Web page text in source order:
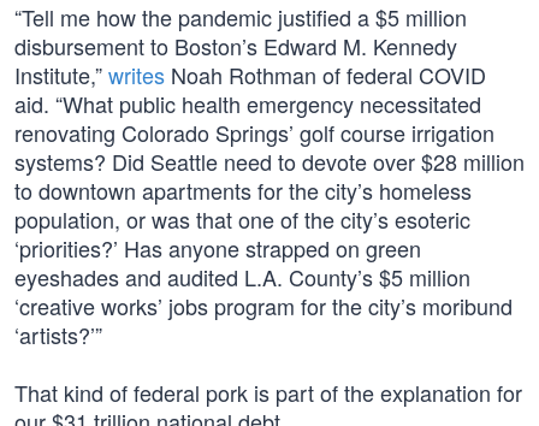
“Tell me how the pandemic justified a $5 million
disbursement to Boston’s Edward M. Kennedy
Institute,”writes Noah Rothman of federal COVID
aid. “What public health emergency necessitated
renovating Colorado Springs’ golf course irrigation
systems? Did Seattle need to devote over $28 million
to downtown apartments for the city’s homeless
population, or was that one of the city’s esoteric
‘priorities?’ Has anyone strapped on green
eyeshades and audited L.A. County’s $5 million
‘creative works’ jobs program for the city’s moribund
‘artists?’”
That kind of federal pork is part of the explanation for